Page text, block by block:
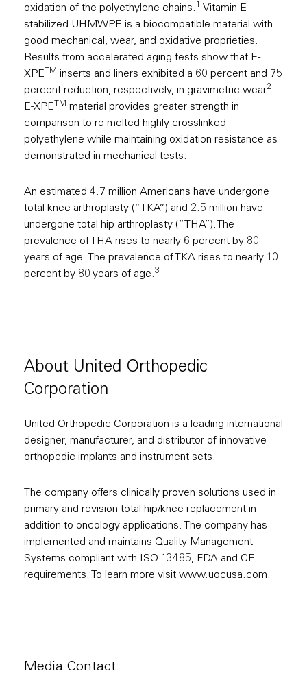
oxidation of the polyethylene chains. 1
Vitamin E -
stabilized UHMWPE is a biocompatible material with
good mechanical, wear, and oxidative proprieties.
Results from accelerated aging tests show that E-
XPE TM inserts and liners exhibited a 60 percent and 75
percent reduction, respectively, in gravimetric wear2.
E-XPE TM material provides greater strength in
comparison to re-melted highly crosslinked
polyethylene while maintaining oxidation resistance as
demonstrated in mechanical tests.
An estimated 4.7 million Americans have undergone
total knee arthroplasty (“TKA”) and 2.5 million have
undergone total hip arthroplasty (“THA”).The
prevalence of THA rises to nearly 6 percent by 80
years of age. The prevalence of TKA rises to nearly 10
percent by 80 years of age.3
About United Orthopedic
Corporation
United Orthopedic Corporation is a leading international
designer, manufacturer, and distributor of innovative
orthopedic implants and instrument sets.
The company offers clinically proven solutions used in
primary and revision total hip/knee replacement in
addition to oncology applications. The company has
implemented and maintains Quality Management
Systems compliant with ISO 13485, FDA and CE
requirements. To learn more visit www.uocusa.com.
Media Contact: